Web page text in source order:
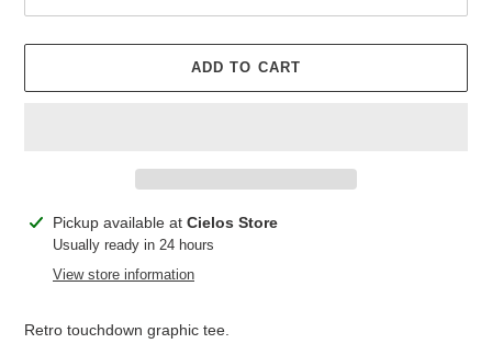
ADD TO CART
Adding
product
Pickup available at Cielos Store
Usually ready in 24 hours
View store information
Retro touchdown graphic tee.